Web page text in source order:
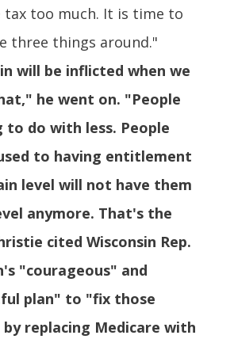
tax too much. It is time to
three things around."
will be inflicted when we
he went on. "People
to do with less. People
to having entitlement
level will not have them
anymore. That's the
cited Wisconsin Rep.
"courageous" and
plan" to "fix those
replacing Medicare with